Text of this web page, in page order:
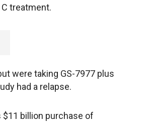
treatment.
were taking GS-7977 plus
had a relapse.
billion purchase of